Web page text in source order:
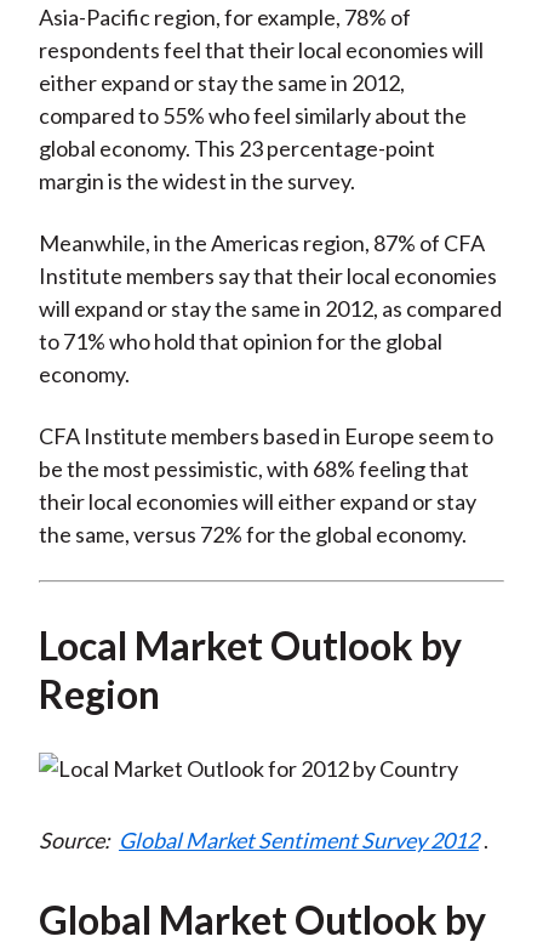
Asia-Pacific region, for example, 78% of
respondents feel that their local economies will
either expand or stay the same in 2012,
compared to 55% who feel similarly about the
global economy. This 23 percentage-point
margin is the widest in the survey.
Meanwhile, in the Americas region, 87% of CFA
Institute members say that their local economies
will expand or stay the same in 2012, as compared
to 71% who hold that opinion for the global
economy.
CFA Institute members based in Europe seem to
be the most pessimistic, with 68% feeling that
their local economies will either expand or stay
the same, versus 72% for the global economy.
Local Market Outlook by
Region
Source: Global Market Sentiment Survey 2012 .
Global Market Outlook by